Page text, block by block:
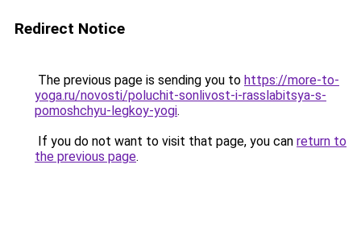
Redirect Notice
The previous page is sending you to https://more-to-
yoga.ru/novosti/poluchit-sonlivost-i-rasslabitsya-s-
pomoshchyu-legkoy-yogi.
If you do not want to visit that page, you can return to
the previous page.